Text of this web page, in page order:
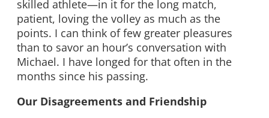
skilled athlete—in it for the long match,
patient, loving the volley as much as the
points. I can think of few greater pleasures
than to savor an hour’s conversation with
Michael. I have longed for that often in the
months since his passing.
Our Disagreements and Friendship